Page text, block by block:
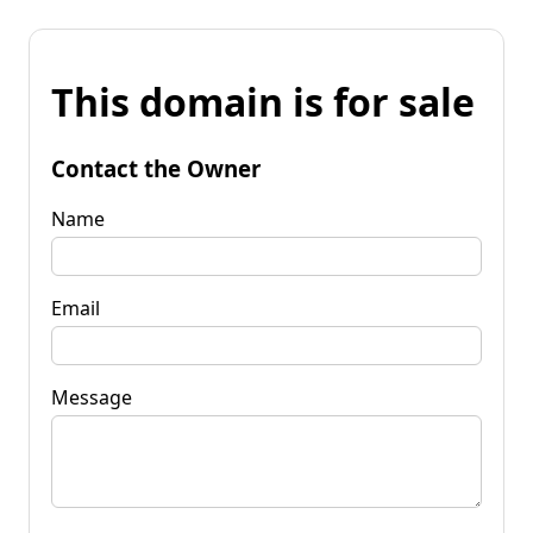
This domain is for sale
Contact the Owner
Name
Email
Message